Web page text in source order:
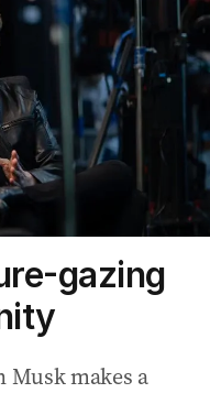
gazing
Musk makes a